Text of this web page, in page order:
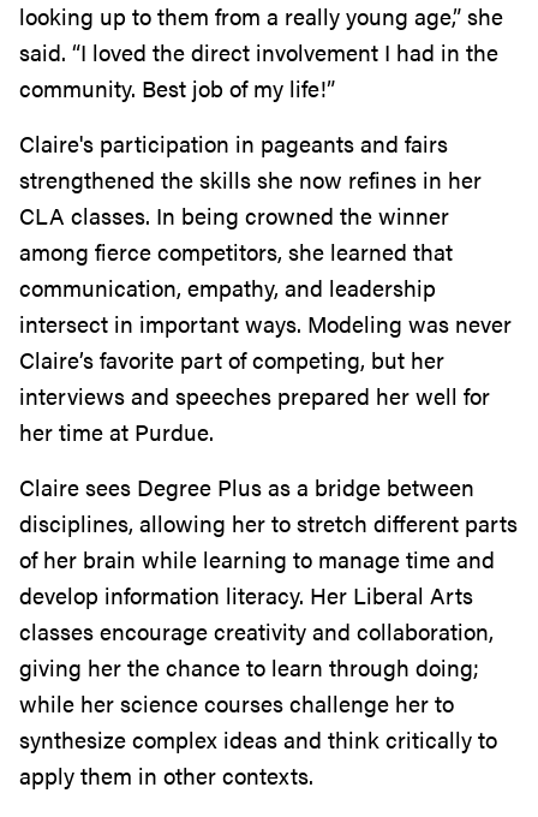
looking up to them from a really young age,” she
said. “I loved the direct involvement I had in the
community. Best job of my life!”
Claire's participation in pageants and fairs
strengthened the skills she now refines in her
CLA classes. In being crowned the winner
among fierce competitors, she learned that
communication, empathy, and leadership
intersect in important ways. Modeling was never
Claire’s favorite part of competing, but her
interviews and speeches prepared her well for
her time at Purdue.
Claire sees Degree Plus as a bridge between
disciplines, allowing her to stretch different parts
of her brain while learning to manage time and
develop information literacy. Her Liberal Arts
classes encourage creativity and collaboration,
giving her the chance to learn through doing;
while her science courses challenge her to
synthesize complex ideas and think critically to
apply them in other contexts.